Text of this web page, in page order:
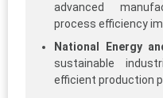
advanced
process efficiency
National Energy
sustainable
efficient production